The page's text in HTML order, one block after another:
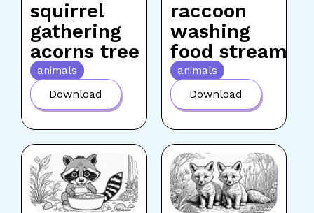
squirrel
gathering
acorns tree
animals
Download
raccoon
washing
food stream
animals
Download